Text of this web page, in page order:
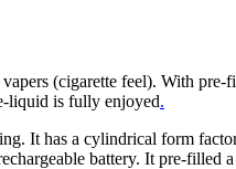
(cigarette feel). With
liquid is fully enjoyed.
It has a cylindrical form
battery. It pre-filled